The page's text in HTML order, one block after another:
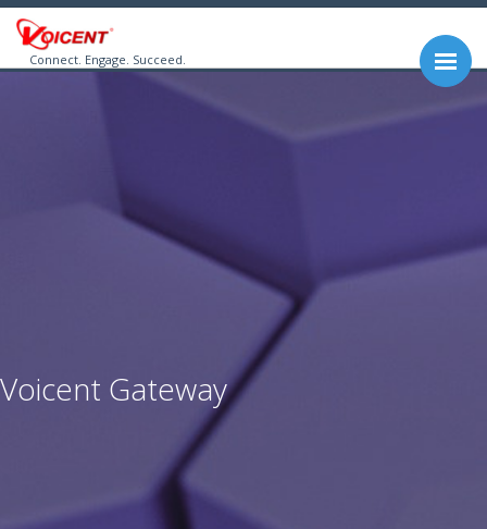
Connect. Engage. Succeed.
Voicent Gateway